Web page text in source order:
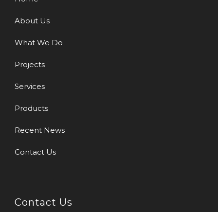
About Us
What We Do
Projects
Services
Products
Recent News
Contact Us
Contact Us